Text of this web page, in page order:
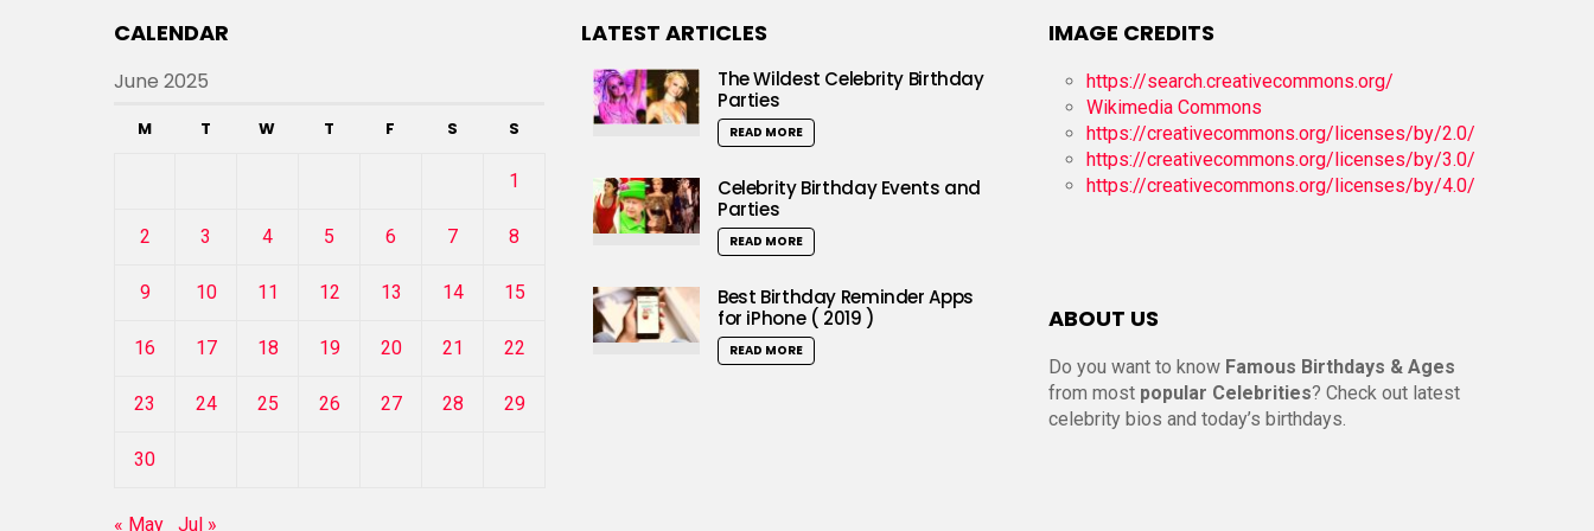
CALENDAR
June 2025
M T W T F S S
1
2 3 4 5 6 7 8
9 10 11 12 13 14 15
16 17 18 19 20 21 22
23 24 25 26 27 28 29
30
« May Jul »
LATEST ARTICLES
The Wildest Celebrity Birthday
Parties
READ MORE
Celebrity Birthday Events and
Parties
READ MORE
Best Birthday Reminder Apps
for iPhone ( 2019 )
READ MORE
IMAGE CREDITS
https://search.creativecommons.org/
Wikimedia Commons
https://creativecommons.org/licenses/by/2.0/
https://creativecommons.org/licenses/by/3.0/
https://creativecommons.org/licenses/by/4.0/
ABOUT US
Do you want to know Famous Birthdays & Ages
from most popular Celebrities? Check out latest
celebrity bios and today’s birthdays.